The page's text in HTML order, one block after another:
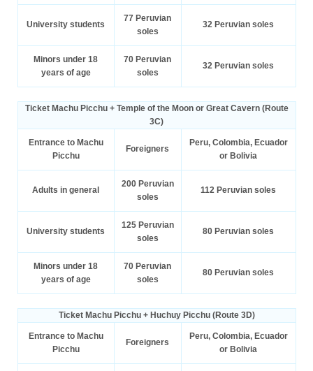
University students
77 Peruvian
soles
32 Peruvian soles
Minors under 18
years of age
70 Peruvian
soles
32 Peruvian soles
Ticket Machu Picchu + Temple of the Moon or Great Cavern (Route
3C)
Entrance to Machu
Picchu
Foreigners
Peru, Colombia, Ecuador
or Bolivia
Adults in general
200 Peruvian
soles
112 Peruvian soles
University students
125 Peruvian
soles
80 Peruvian soles
Minors under 18
years of age
70 Peruvian
soles
80 Peruvian soles
Ticket Machu Picchu + Huchuy Picchu (Route 3D)
Entrance to Machu
Picchu
Foreigners
Peru, Colombia, Ecuador
or Bolivia